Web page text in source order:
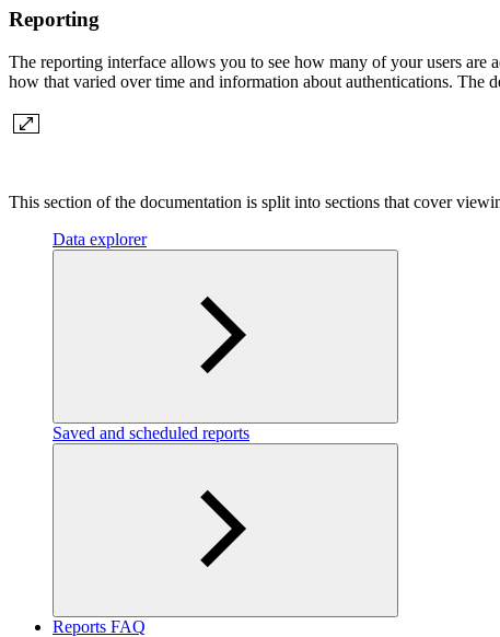
Reporting
The reporting interface allows you to see how many of your users are
how that varied over time and information about authentications. The
This section of the documentation is split into sections that cover
Data explorer
Saved and scheduled reports
Reports FAQ